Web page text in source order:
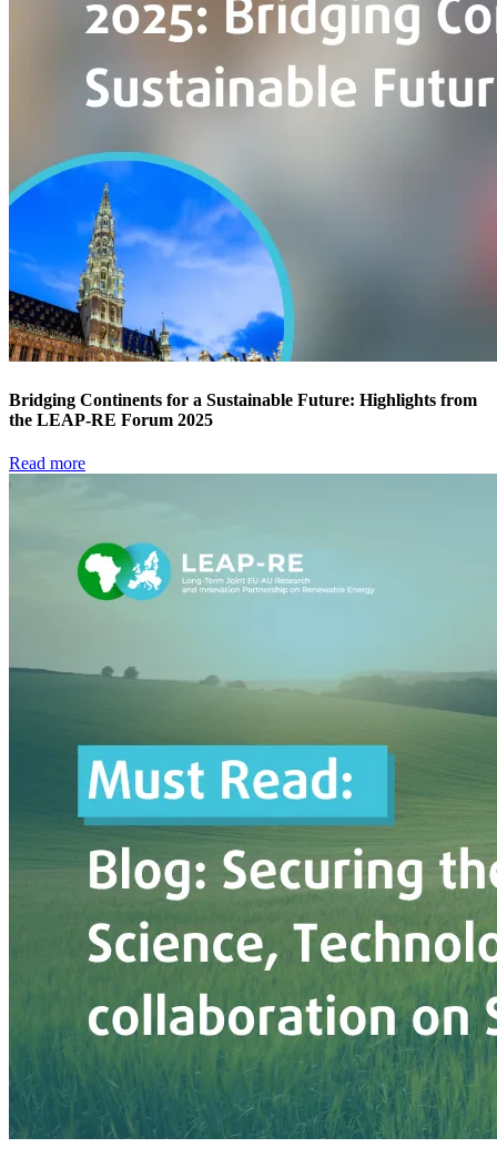
Bridging Continents for a Sustainable Future: Highlights from
the LEAP-RE Forum 2025
Read more